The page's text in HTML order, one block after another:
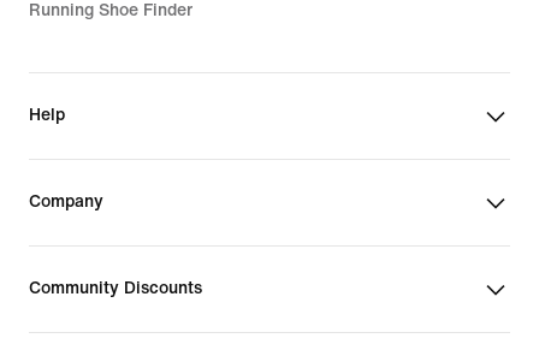
Running Shoe Finder
Help
Company
Community Discounts